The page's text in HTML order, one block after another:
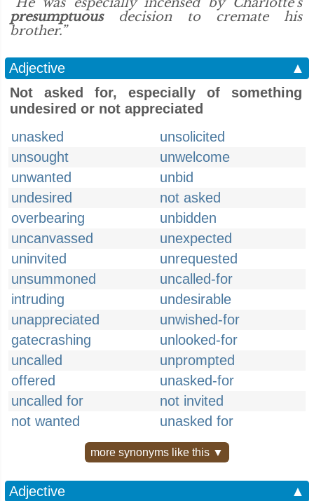
presumptuousdecision to cremate his
brother.”
Adjective
▲
Not asked for, especially of something
undesired or not appreciated
unasked
unsolicited
unsought
unwelcome
unwanted
unbid
undesired
not asked
overbearing
unbidden
uncanvassed
unexpected
uninvited
unrequested
unsummoned
uncalled-for
intruding
undesirable
unappreciated
unwished-for
gatecrashing
unlooked-for
uncalled
unprompted
offered
unasked-for
uncalled for
not invited
not wanted
unasked for
more synonyms like this ▼
Adjective
▲